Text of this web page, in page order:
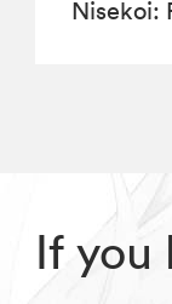
Nisekoi:
If you